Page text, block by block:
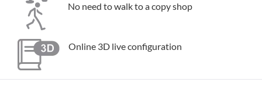
No need to walk to a copy shop
Online 3D live configuration